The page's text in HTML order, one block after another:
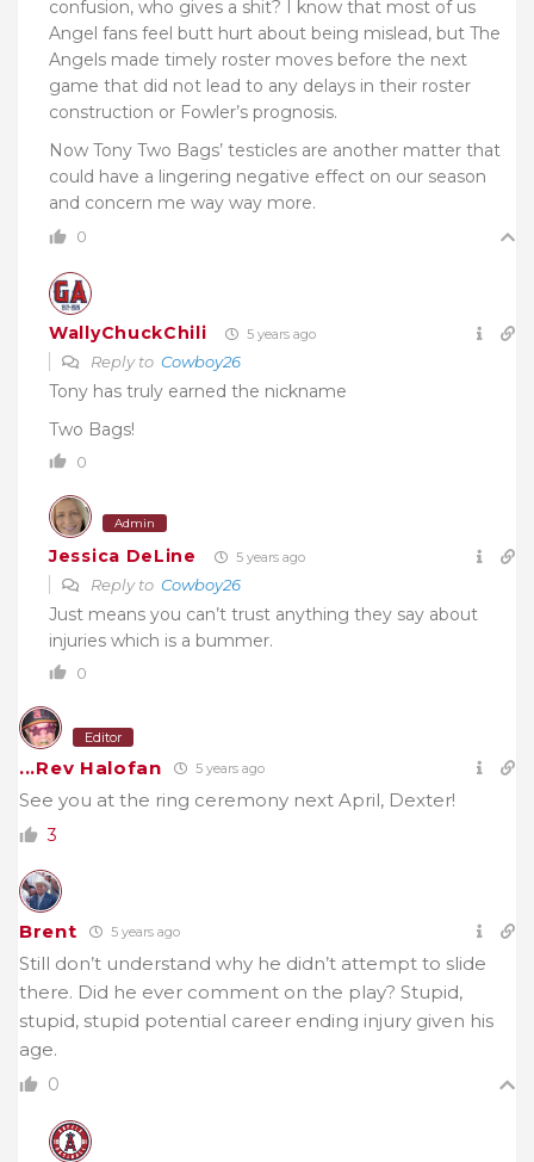
confusion, who gives a shit? I know that most of us
Angel fans feel butt hurt about being mislead, but The
Angels made timely roster moves before the next
game that did not lead to any delays in their roster
construction or Fowler’s prognosis.
Now Tony Two Bags’ testicles are another matter that
could have a lingering negative effect on our season
and concern me way way more.
0
WallyChuckChili 5 years ago
Reply to Cowboy26
Tony has truly earned the nickname
Two Bags!
0
Admin
Jessica DeLine 5 years ago
Reply to Cowboy26
Just means you can’t trust anything they say about
injuries which is a bummer.
0
Editor
...Rev Halofan 5 years ago
See you at the ring ceremony next April, Dexter!
3
Brent 5 years ago
Still don’t understand why he didn’t attempt to slide
there. Did he ever comment on the play? Stupid,
stupid, stupid potential career ending injury given his
age.
0